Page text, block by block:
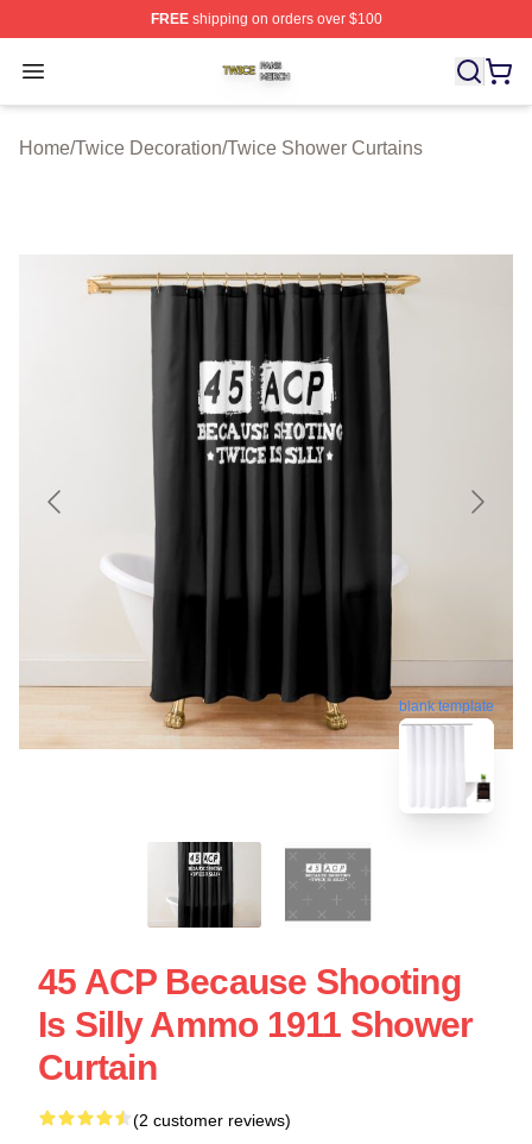
FREEshipping on orders over $100
Open menu
Twice Shop ⚡️ Officially Licensed Twice Merch Store
Home/Twice Decoration/Twice Shower Curtains
blank template
45 ACP Because Shooting
Is Silly Ammo 1911 Shower
Curtain
(2 customer reviews)